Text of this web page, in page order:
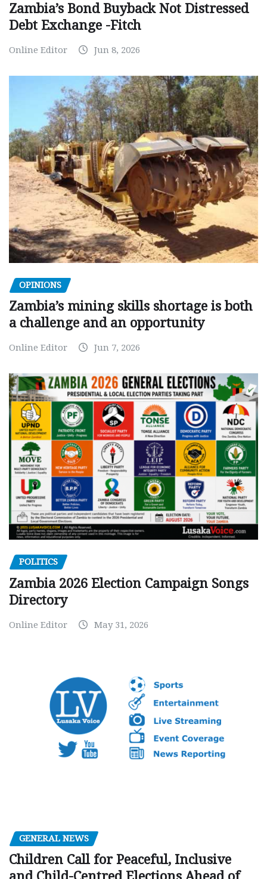
Zambia’s Bond Buyback Not Distressed
Debt Exchange -Fitch
Online Editor Jun 8, 2026
OPINIONS
Zambia’s mining skills shortage is both
a challenge and an opportunity
Online Editor Jun 7, 2026
POLITICS
Zambia 2026 Election Campaign Songs
Directory
Online Editor May 31, 2026
GENERAL NEWS
Children Call for Peaceful, Inclusive